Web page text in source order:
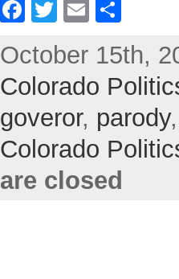
F
c
e
b
o
o
k
T
itt
er
E
ai
l
ar
e
October 15th,
Colorado
goveror, parody
Colorado
are closed